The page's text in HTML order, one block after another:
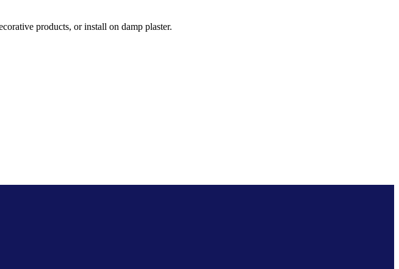
products, or install on damp plaster.